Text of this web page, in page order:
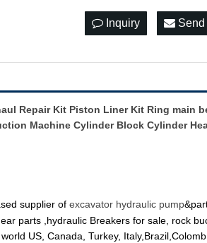
Inquiry Send
Repair Kit Piston Liner Kit Ring main
Machine Cylinder Block Cylinder
supplier ofexcavator hydraulic pump
parts ,hydraulic Breakers for sale, rock
US, Canada, Turkey,